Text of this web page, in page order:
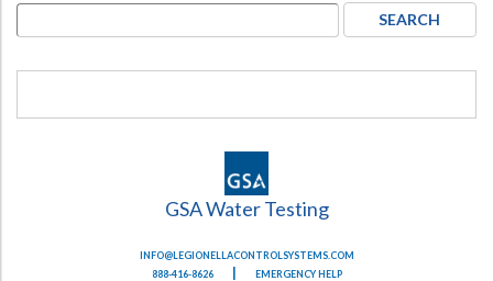
GSA Water Testing
INFO@LEGIONELLACONTROLSYSTEMS.COM
888-416-8626
EMERGENCY HELP